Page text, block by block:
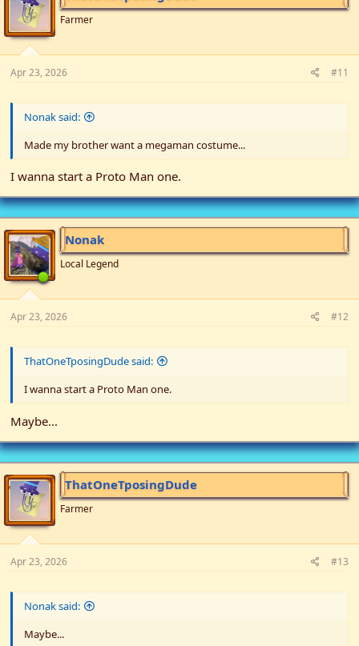
n
s
:
Farmer
Apr 23, 2026 #11
Nonak said:
Made my brother want a megaman costume...
I wanna start a Proto Man one.
Nonak
Local Legend
Apr 23, 2026 #12
ThatOneTposingDude said:
I wanna start a Proto Man one.
Maybe...
ThatOneTposingDude
Farmer
Apr 23, 2026 #13
Nonak said:
Maybe...